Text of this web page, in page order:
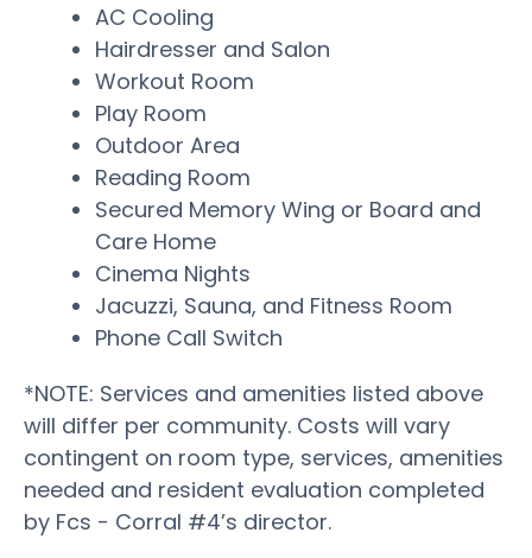
AC Cooling
Hairdresser and Salon
Workout Room
Play Room
Outdoor Area
Reading Room
Secured Memory Wing or Board and
Care Home
Cinema Nights
Jacuzzi, Sauna, and Fitness Room
Phone Call Switch
*NOTE: Services and amenities listed above
will differ per community. Costs will vary
contingent on room type, services, amenities
needed and resident evaluation completed
by Fcs - Corral #4’s director.